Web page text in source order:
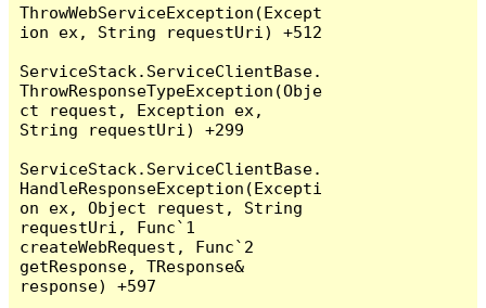
ThrowWebServiceException(Except
ion ex, String requestUri) +512
ServiceStack.ServiceClientBase.
ThrowResponseTypeException(Obje
ct request, Exception ex,
String requestUri) +299
ServiceStack.ServiceClientBase.
HandleResponseException(Excepti
on ex, Object request, String
requestUri, Func`1
createWebRequest, Func`2
getResponse, TResponse&
response) +597